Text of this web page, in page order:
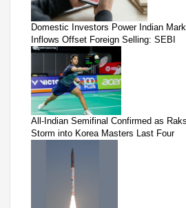
Domestic Investors Power Indian
Inflows Offset Foreign Selling: SEBI
All-Indian Semifinal Confirmed as
Storm into Korea Masters Last Four